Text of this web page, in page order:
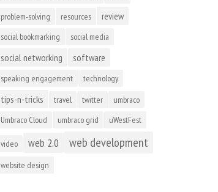
problem-solving
resources review
social bookmarking social media
social networking software
speaking engagement technology
tips-n-tricks travel twitter
umbraco
Umbraco Cloud
umbraco grid uWestFest
video web 2.0 web development
website design